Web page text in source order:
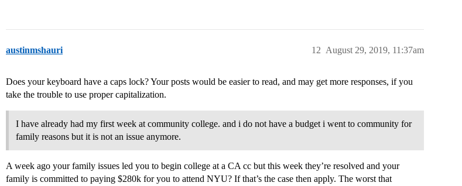
austinmshauri August 29, 2019, 11:37am
12
Does your keyboard have a caps lock? Your posts would be easier to read, and may get more responses, if you
take the trouble to use proper capitalization.
I have already had my first week at community college. and i do not have a budget i went to community for
family reasons but it is not an issue anymore.
A week ago your family issues led you to begin college at a CA cc but this week they’re resolved and your
family is committed to paying $280k for you to attend NYU? If that’s the case then apply. The worst that